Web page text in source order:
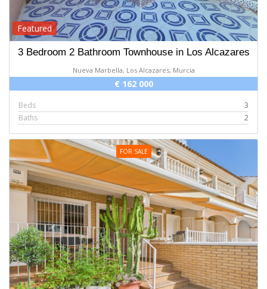
Featured
3 Bedroom 2 Bathroom Townhouse in Los Alcazares
Nueva Marbella, Los Alcazares, Murcia
€ 162 000
Beds
3
Baths
2
FOR SALE